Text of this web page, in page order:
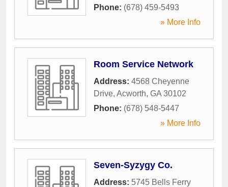
Phone: (678) 459-5493
» More Info
Room Service Network
Address: 4568 Cheyenne
Drive, Acworth, GA 30102
Phone: (678) 548-5447
» More Info
Seven-Syzygy Co.
Address: 5745 Bells Ferry